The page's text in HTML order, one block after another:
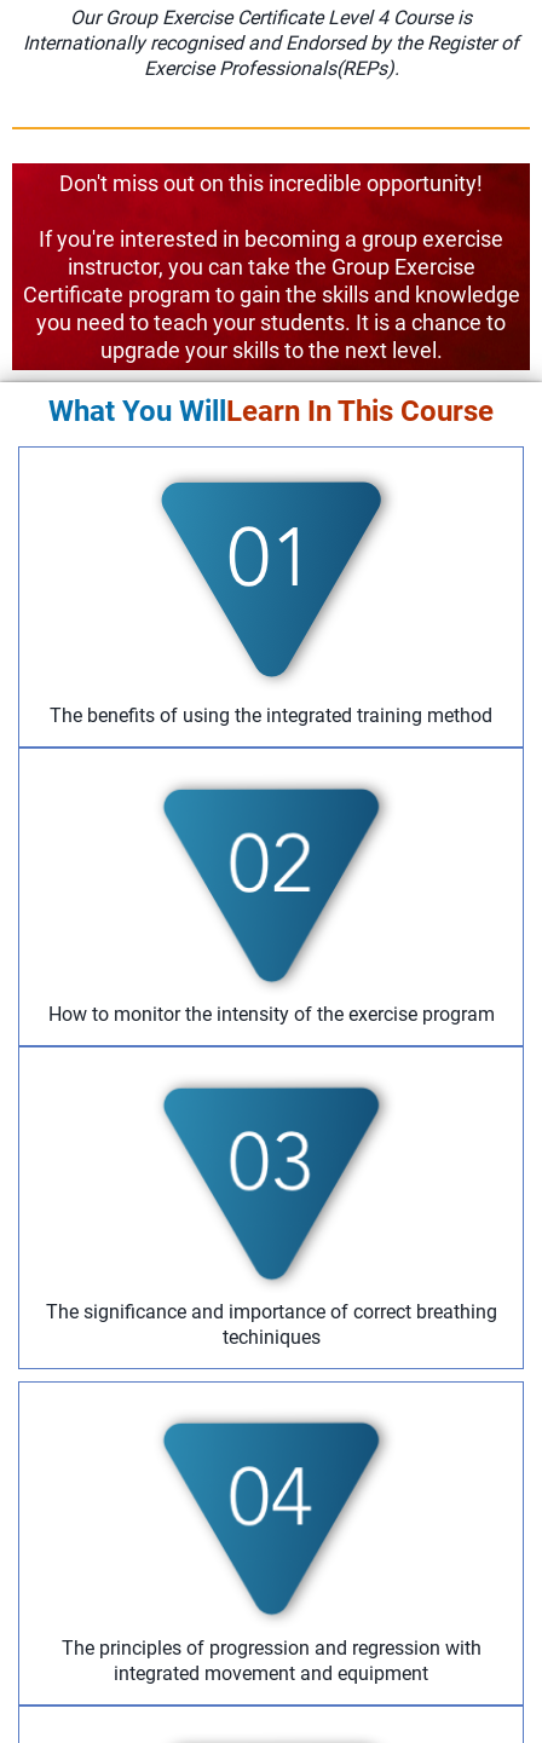
Our Group Exercise Certificate Level 4 Course is
Internationally recognised and Endorsed by the Register of
Exercise Professionals(REPs).
Don't miss out on this incredible opportunity!
If you're interested in becoming a group exercise
instructor, you can take the Group Exercise
Certificate program to gain the skills and knowledge
you need to teach your students. It is a chance to
upgrade your skills to the next level.
What You Will Learn In This Course
The benefits of using the integrated training method
How to monitor the intensity of the exercise program
The significance and importance of correct breathing
techiniques
The principles of progression and regression with
integrated movement and equipment